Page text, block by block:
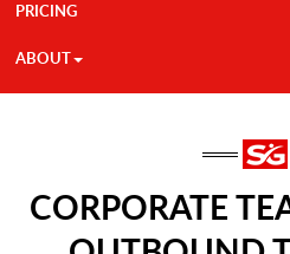
PRICING
ABOUT
CORPORATE